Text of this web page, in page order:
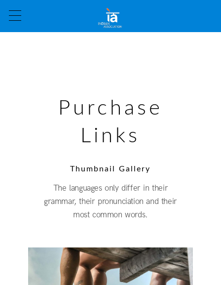
Purchase
Links
Thumbnail Gallery
The languages only differ in their
grammar, their pronunciation and their
most common words.